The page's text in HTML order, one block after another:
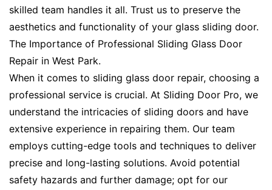
skilled team handles it all. Trust us to preserve the
aesthetics and functionality of your glass sliding door.
The Importance of Professional Sliding Glass Door
Repair in West Park.
When it comes to sliding glass door repair, choosing a
professional service is crucial. At Sliding Door Pro, we
understand the intricacies of sliding doors and have
extensive experience in repairing them. Our team
employs cutting-edge tools and techniques to deliver
precise and long-lasting solutions. Avoid potential
safety hazards and further damage; opt for our